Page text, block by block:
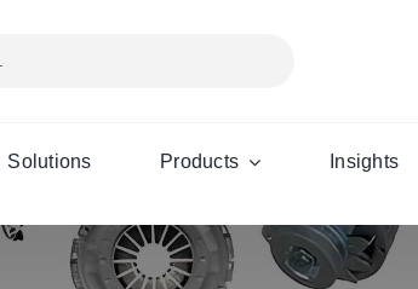
Solutions Products Insights